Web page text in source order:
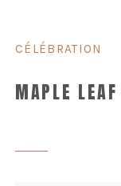
CÉLÉBRATION
MAPLE